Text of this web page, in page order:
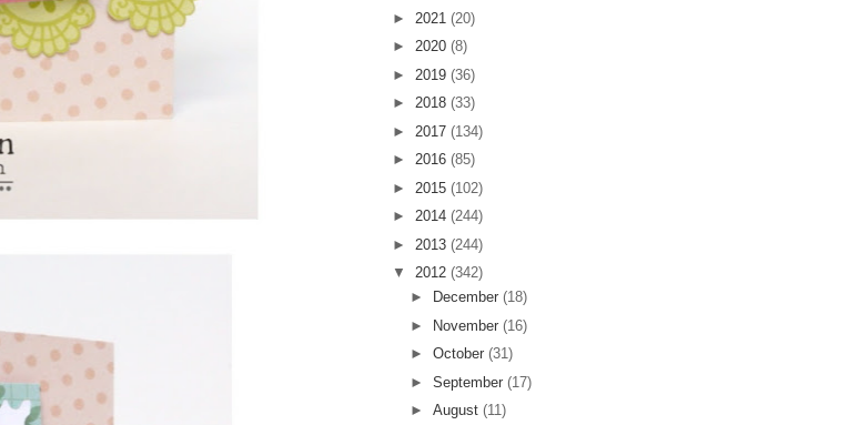
► 2021 (20)
► 2020 (8)
► 2019 (36)
► 2018 (33)
► 2017 (134)
► 2016 (85)
► 2015 (102)
► 2014 (244)
► 2013 (244)
▼ 2012 (342)
►
December (18)
►
November (16)
► October (31)
► September (17)
► August (11)